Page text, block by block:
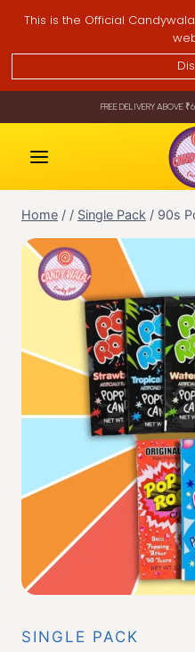
content
This is the Official
FREE DELIVERY ABOVE
Home / / Single Pack / 90s
SINGLE PACK